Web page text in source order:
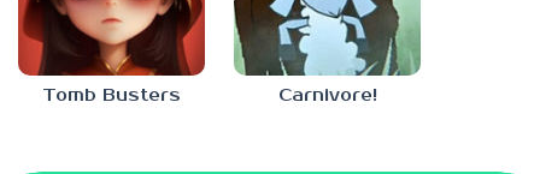
Tomb Busters Carnivore!